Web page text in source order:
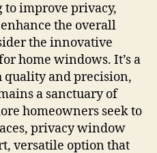
to improve privacy,
the overall
the innovative
home windows. It’s a
quality and precision,
a sanctuary of
homeowners seek to
privacy window
versatile option that